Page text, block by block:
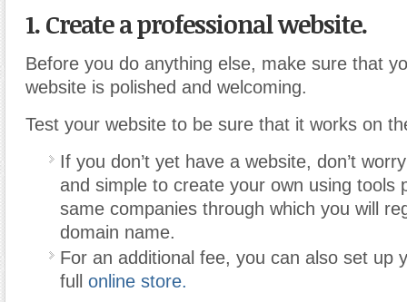
1. Create a professional website.
Before you do anything else, make sure that
website is polished and welcoming.
Test your website to be sure that it works on
If you don’t yet have a website, don’t
and simple to create your own using tools
same companies through which you will
domain name.
For an additional fee, you can also set up
full online store.